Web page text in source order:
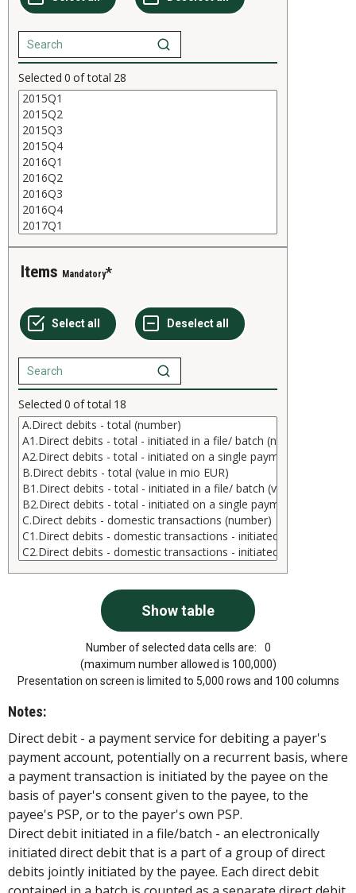
Selected 0 of total 28
Items Mandatory
Selected 0 of total 18
Number of selected data cells are:
0
(maximum number allowed is 100,000)
Presentation on screen is limited to 5,000 rows and 100 columns
Notes:
Direct debit - a payment service for debiting a payer's
payment account, potentially on a recurrent basis, where
a payment transaction is initiated by the payee on the
basis of payer's consent given to the payee, to the
payee's PSP, or to the payer's own PSP.
Direct debit initiated in a file/batch - an electronically
initiated direct debit that is a part of a group of direct
debits jointly initiated by the payee. Each direct debit